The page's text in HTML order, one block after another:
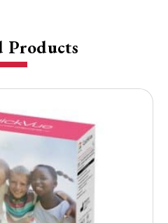
Products